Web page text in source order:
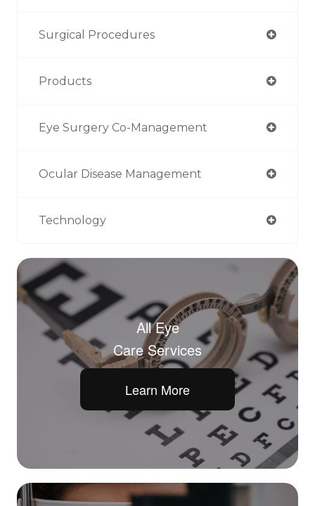
Surgical Procedures
Products
Eye Surgery Co-Management
Ocular Disease Management
Technology
All Eye
Care Services
Learn More